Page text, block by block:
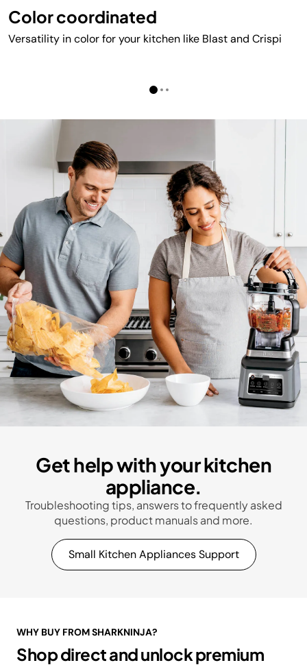
Color coordinated​
Versatility in color for your kitchen like Blast and Crispi​
Get help with your kitchen
appliance.
Troubleshooting tips, answers to frequently asked
questions, product manuals and more.
Small Kitchen Appliances Support
WHY BUY FROM SHARKNINJA?
Shop direct and unlock premium